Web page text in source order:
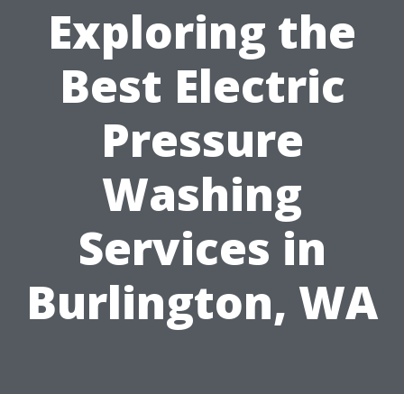
Exploring the
Best Electric
Pressure
Washing
Services in
Burlington, WA